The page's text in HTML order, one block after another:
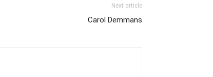
Next article
Carol Demmans